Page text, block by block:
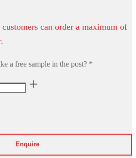
customers can order a maximum of
a free sample in the post? *